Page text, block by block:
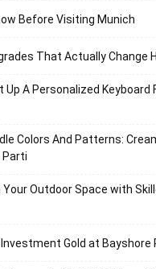
Before Visiting Munich
That Actually Change
Up A Personalized Keyboard
Colors And Patterns:
Parti
Outdoor Space with
Gold at Bayshore